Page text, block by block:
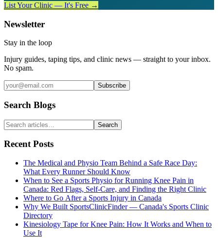
List Your Clinic — It's Free →
Newsletter
Stay in the loop
Injury guides, taping tips, and clinic news — straight to your inbox.
No spam.
Subscribe
Search Blogs
Search
Recent Posts
The Medical and Physio Team Behind a Safe Race Day:
What Every Runner Should Know
When to See a Sports Physio for Running Knee Pain in
Canada: Red Flags, Self-Care, and Finding the Right Clinic
Where to Go After a Sports Injury in Canada
Why We Built SportsClinicFinder — Canada's Sports Clinic
Directory
Kinesiology Tape for Knee Pain: How It Works and When to
Use It